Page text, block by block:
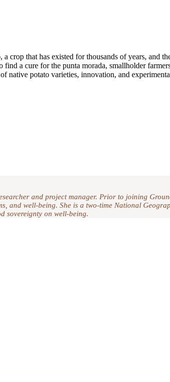
that has existed for thousands of years, and
a cure for the punta morada, smallholder
potato varieties, innovation, and
and project manager. Prior to joining
and well-being. She is a two-time National
sovereignty on well-being.